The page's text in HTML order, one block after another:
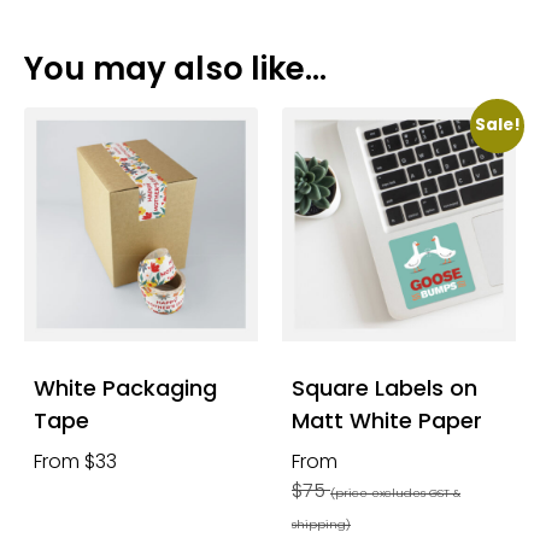
You may also like…
White Packaging
Tape
From $33
Sale!
Square Labels on
Matt White Paper
From
$75(price excludes GST &
shipping)